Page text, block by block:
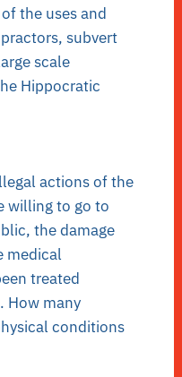
the uses and
subvert
scale
Hippocratic
actions of the
willing to go to
the damage
medical
treated
How many
conditions